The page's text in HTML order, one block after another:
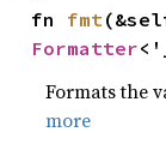
fn fmt
Formatter
Formats the
more